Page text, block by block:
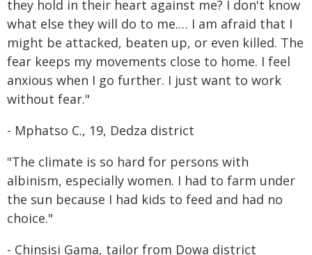
they hold in their heart against me? I don't know
what else they will do to me.… I am afraid that I
might be attacked, beaten up, or even killed. The
fear keeps my movements close to home. I feel
anxious when I go further. I just want to work
without fear."
- Mphatso C., 19, Dedza district
"The climate is so hard for persons with
albinism, especially women. I had to farm under
the sun because I had kids to feed and had no
choice."
- Chinsisi Gama, tailor from Dowa district